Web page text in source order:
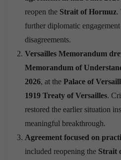
reopen the Strait of Hormuz.
further diplomatic
disagreements.
Versailles Memorandum
Memorandum of
2026, at the Palace of
1919 Treaty of Versailles.
restored the earlier situation
meaningful breakthrough.
Agreement focused on
included reopening the Strait